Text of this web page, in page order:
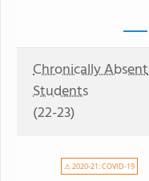
Chronically Absent
Students
(22-23)
⚠ 2020-21: COVID-19